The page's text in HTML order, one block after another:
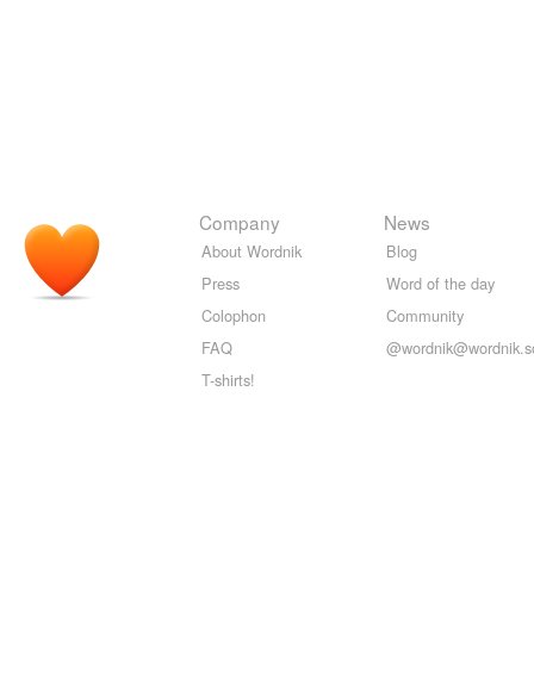
Company
About Wordnik
Press
Colophon
FAQ
T-shirts!
News
Blog
Word of the day
Community